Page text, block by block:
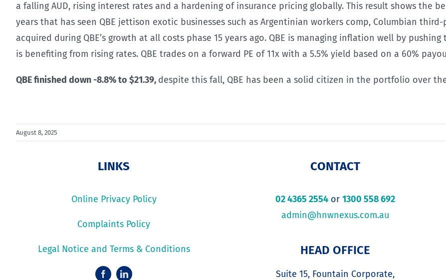
a falling AUD, rising interest rates and a hardening of insurance pricing globally. This result shows the
years that has seen QBE jettison exotic businesses such as Argentinian workers comp, Columbian
acquired during QBE’s growth at all costs phase 15 years ago. QBE is managing inflation well by
is benefiting from rising rates. QBE trades on a forward PE of 11x with a 5.5% yield based on a 60%
QBE finished down -8.8% to $21.39, despite this fall, QBE has been a solid citizen in the portfolio over the
August 8, 2025
LINKS
Online Privacy Policy
Complaints Policy
Legal Notice and Terms & Conditions
CONTACT
02 4365 2554or 1300 558 692
admin@hnwnexus.com.au
HEAD OFFICE
Suite 15, Fountain Corporate,